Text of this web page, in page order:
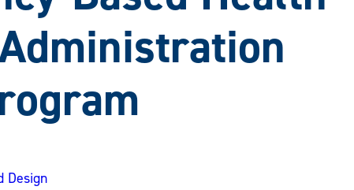
Design